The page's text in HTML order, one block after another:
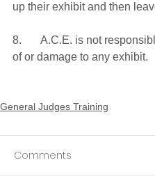
up their exhibit and then
8.	A.C.E. is not responsible for loss
of or damage to any exhibit.
General Judges Training
Comments